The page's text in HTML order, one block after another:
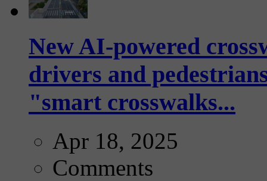
New AI-powered
drivers and
"smart crosswalks...
Apr 18, 2025
Comments